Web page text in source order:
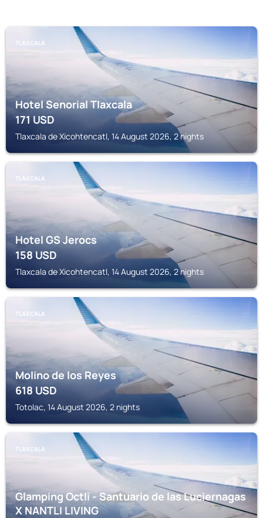
TLAXCALA
Hotel Senorial Tlaxcala
171USD
Tlaxcala de Xicohtencatl, 14 August 2026, 2 nights
TLAXCALA
Hotel GS Jerocs
158USD
Tlaxcala de Xicohtencatl, 14 August 2026, 2 nights
TLAXCALA
Molino de los Reyes
618USD
Totolac, 14 August 2026, 2 nights
TLAXCALA
Glamping Octli - Santuario de las Luciernagas
X NANTLI LIVING